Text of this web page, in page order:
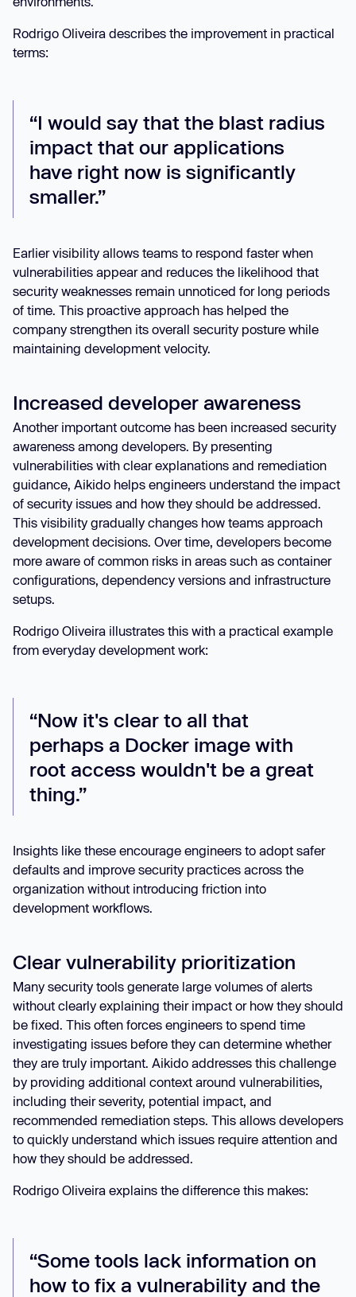
Rodrigo Oliveira describes the improvement in practical
terms:
“I would say that the blast radius
impact that our applications
have right now is significantly
smaller.”
Earlier visibility allows teams to respond faster when
vulnerabilities appear and reduces the likelihood that
security weaknesses remain unnoticed for long periods
of time. This proactive approach has helped the
company strengthen its overall security posture while
maintaining development velocity.
Increased developer awareness
Another important outcome has been increased security
awareness among developers. By presenting
vulnerabilities with clear explanations and remediation
guidance, Aikido helps engineers understand the impact
of security issues and how they should be addressed.
This visibility gradually changes how teams approach
development decisions. Over time, developers become
more aware of common risks in areas such as container
configurations, dependency versions and infrastructure
setups.
Rodrigo Oliveira illustrates this with a practical example
from everyday development work:
“Now it's clear to all that
perhaps a Docker image with
root access wouldn't be a great
thing.”
Insights like these encourage engineers to adopt safer
defaults and improve security practices across the
organization without introducing friction into
development workflows.
Clear vulnerability prioritization
Many security tools generate large volumes of alerts
without clearly explaining their impact or how they should
be fixed. This often forces engineers to spend time
investigating issues before they can determine whether
they are truly important. Aikido addresses this challenge
by providing additional context around vulnerabilities,
including their severity, potential impact, and
recommended remediation steps. This allows developers
to quickly understand which issues require attention and
how they should be addressed.
Rodrigo Oliveira explains the difference this makes:
“Some tools lack information on
how to fix a vulnerability and the